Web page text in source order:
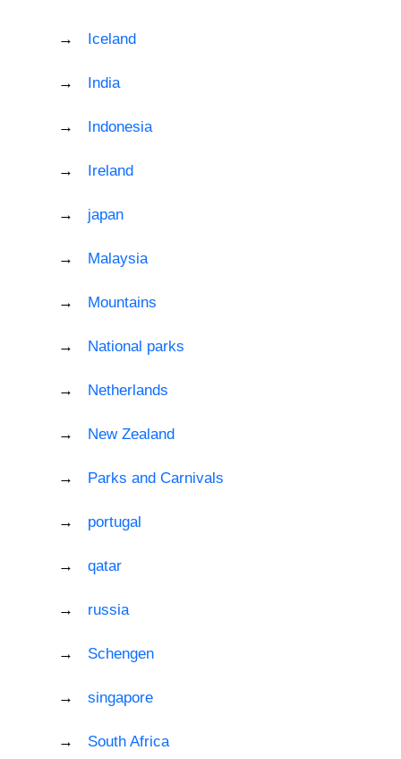
Iceland
India
Indonesia
Ireland
japan
Malaysia
Mountains
National parks
Netherlands
New Zealand
Parks and Carnivals
portugal
qatar
russia
Schengen
singapore
South Africa